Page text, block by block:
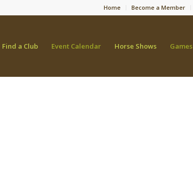
Home Become a Member
Find a Club Event Calendar Horse Shows Games